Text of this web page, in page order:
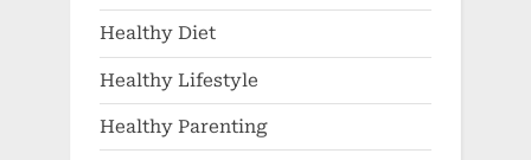
Healthy Diet
Healthy Lifestyle
Healthy Parenting